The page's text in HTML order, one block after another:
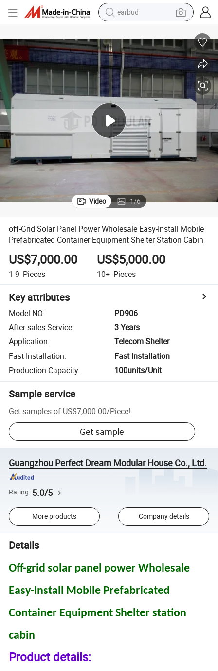
earbud
bluetooth earphone
reagent
perfume
living room sofa
pullover hoody
motorcycle
basketball shoe
Video 1/6
off-Grid Solar Panel Power Wholesale Easy-Install Mobile
Prefabricated Container Equipment Shelter Station Cabin
US$7,000.00
1-9 Pieces
US$5,000.00
10+ Pieces
Key attributes
Model NO.:
PD906
After-sales Service:
3 Years
Application:
Telecom Shelter
Fast Installation:
Fast Installation
Production Capacity: 100units/Unit
Sample service
Get samples of US$7,000.00/Piece!
Get sample
Guangzhou Perfect Dream Modular House Co., Ltd.
Rating 5.0/5
More products Company details
Details
Off-grid solar panel power Wholesale
Easy-Install Mobile Prefabricated
Container Equipment Shelter station
cabin
Product details: